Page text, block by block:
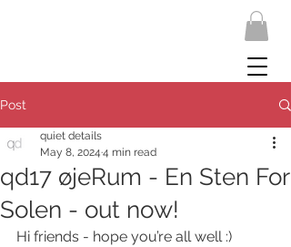
Post
qd17 øjeRum - En Sten For
Solen - out now!
quiet details
May 8, 2024 4 min read
Hi friends - hope you’re all well :)